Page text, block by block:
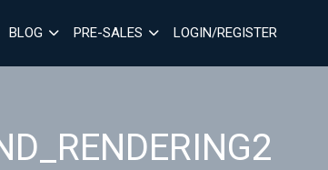
BLOG PRE-SALES LOGIN/REGISTER